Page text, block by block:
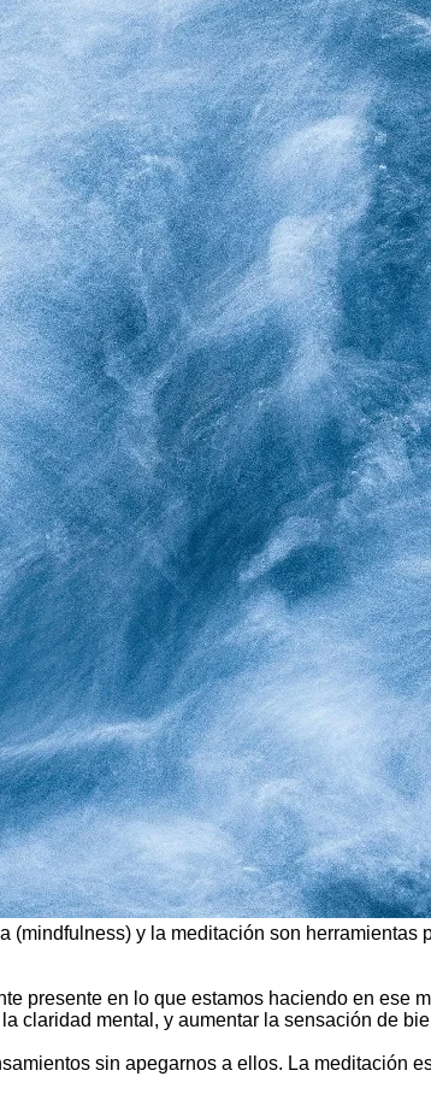
(mindfulness) y la meditación son herramientas
presente en lo que estamos haciendo en ese
claridad mental, y aumentar la sensación de
sin apegarnos a ellos. La meditación